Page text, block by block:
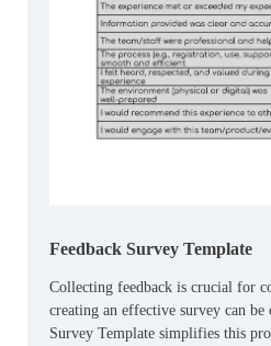
Feedback Survey Template
Collecting feedback is crucial for
creating an effective survey can
Survey Template simplifies this